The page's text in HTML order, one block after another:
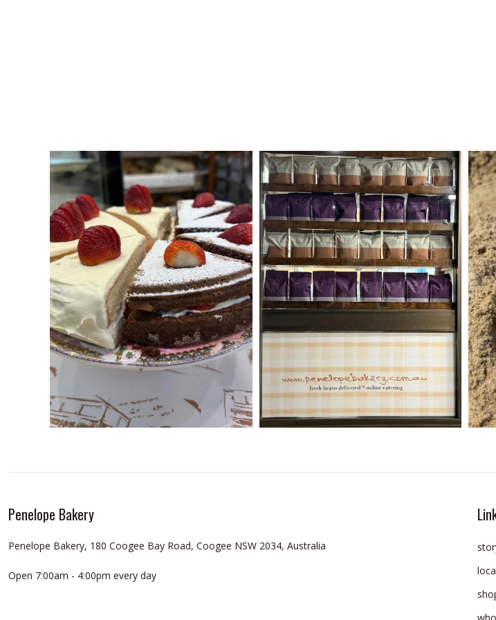
Penelope Bakery
Penelope Bakery, 180 Coogee Bay Road, Coogee NSW 2034, Australia
Open 7:00am - 4:00pm every day